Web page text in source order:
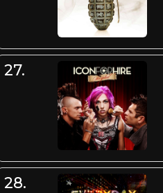
27.
28.